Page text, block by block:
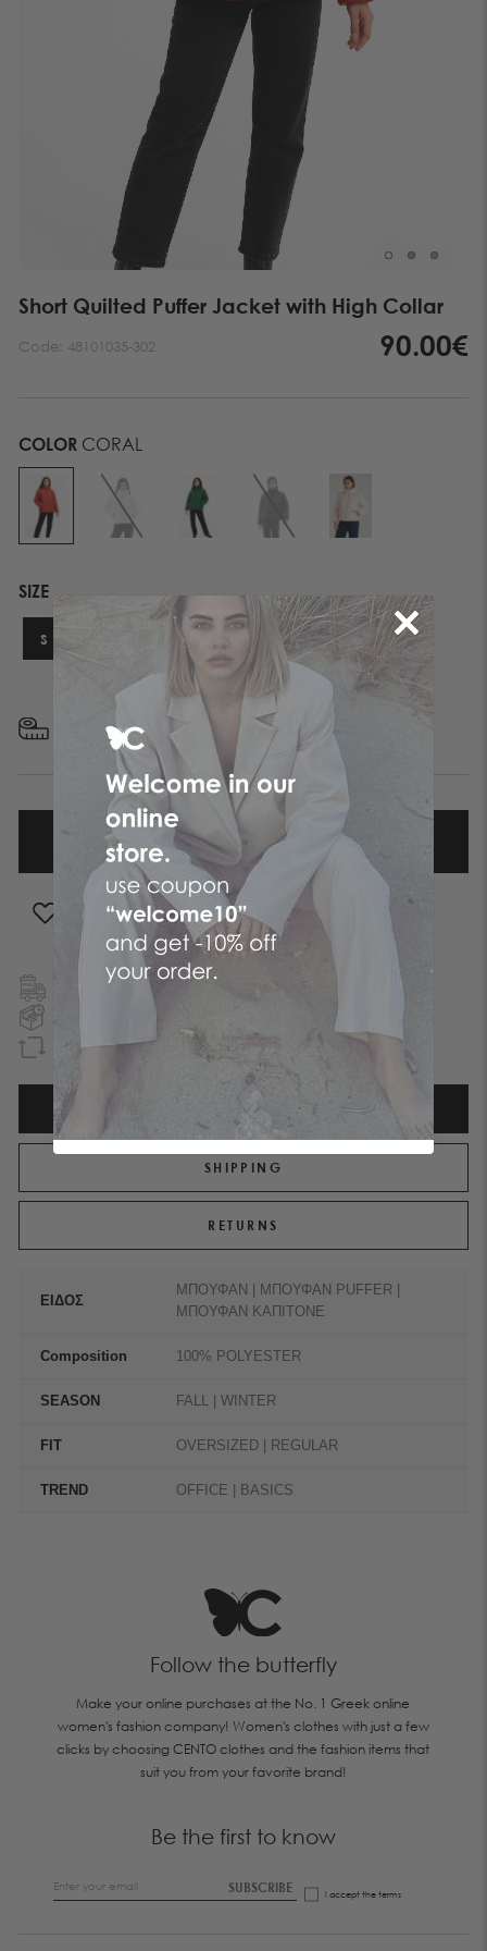
Short Quilted Puffer Jacket with High Collar
Code: 48101035-302 90.00€
COLOR CORAL
SIZE
S
FIND YOUR SIZE
ADD TO WISHLIST
FREE SHIPPING TO GREECE & CYPRUS
GUARANTEED REFUND
ATTRIBUTES
SHIPPING
RETURNS
ΕΙΔΟΣ
ΜΠΟΥΦΑΝ | ΜΠΟΥΦΑΝ PUFFER |
ΜΠΟΥΦΑΝ ΚΑΠΙΤΟΝΕ
Composition 100% POLYESTER
SEASON FALL | WINTER
FIT OVERSIZED | REGULAR
TREND OFFICE | BASICS
Follow the butterfly
Make your online purchases at the No. 1 Greek online
women's fashion company! Women's clothes with just a few
clicks by choosing CENTO clothes and the fashion items that
suit you from your favorite brand!
Be the first to know
SUBSCRIBE I accept the terms